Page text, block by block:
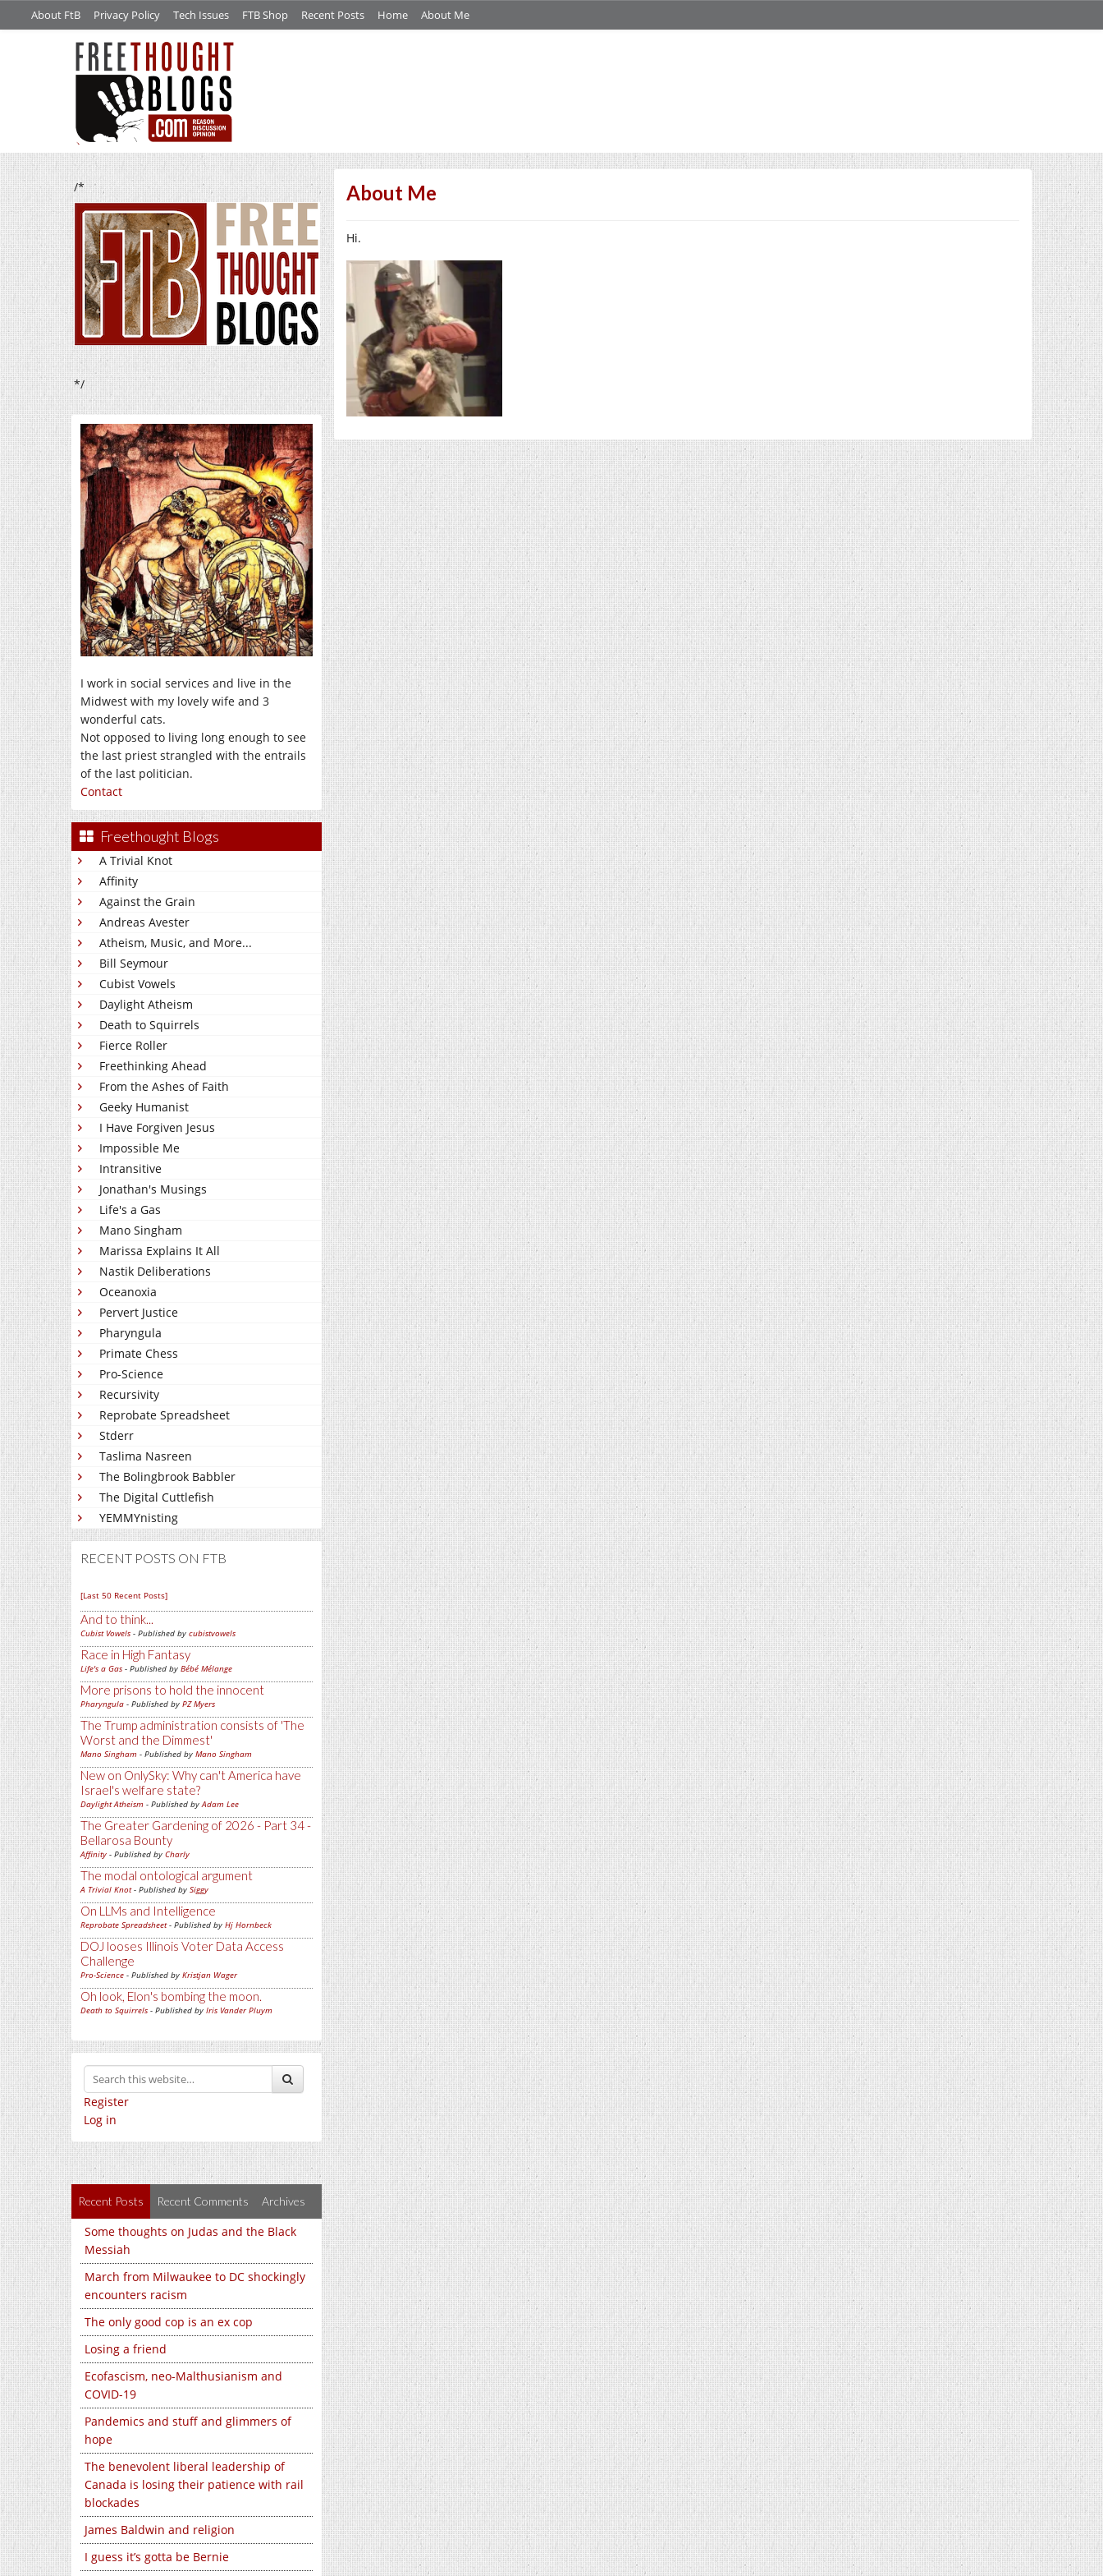
About FtB Privacy Policy Tech Issues FTB Shop Recent Posts Home About Me
/*
*/
I work in social services and live in the
Midwest with my lovely wife and 3
wonderful cats.
Not opposed to living long enough to see
the last priest strangled with the entrails
of the last politician.
Contact
Freethought Blogs
A Trivial Knot
Affinity
Against the Grain
Andreas Avester
Atheism, Music, and More...
Bill Seymour
Cubist Vowels
Daylight Atheism
Death to Squirrels
Fierce Roller
Freethinking Ahead
From the Ashes of Faith
Geeky Humanist
I Have Forgiven Jesus
Impossible Me
Intransitive
Jonathan's Musings
Life's a Gas
Mano Singham
Marissa Explains It All
Nastik Deliberations
Oceanoxia
Pervert Justice
Pharyngula
Primate Chess
Pro-Science
Recursivity
Reprobate Spreadsheet
Stderr
Taslima Nasreen
The Bolingbrook Babbler
The Digital Cuttlefish
YEMMYnisting
RECENT POSTS ON FTB
[Last 50 Recent Posts]
And to think...
Cubist Vowels - Published by cubistvowels
Race in High Fantasy
Life's a Gas - Published by Bébé Mélange
More prisons to hold the innocent
Pharyngula - Published by PZ Myers
The Trump administration consists of 'The
Worst and the Dimmest'
Mano Singham - Published by Mano Singham
New on OnlySky: Why can't America have
Israel's welfare state?
Daylight Atheism - Published byAdam Lee
The Greater Gardening of 2026 - Part 34 -
Bellarosa Bounty
Affinity - Published by Charly
The modal ontological argument
A Trivial Knot- Published by Siggy
On LLMs and Intelligence
Reprobate Spreadsheet- Published by Hj Hornbeck
DOJ looses Illinois Voter Data Access
Challenge
Pro-Science - Published by Kristjan Wager
Oh look, Elon's bombing the moon.
Death to Squirrels - Published by Iris Vander Pluym
Register
Log in
Recent Posts Recent Comments Archives
Some thoughts on Judas and the Black
Messiah
March from Milwaukee to DC shockingly
encounters racism
The only good cop is an ex cop
Losing a friend
Ecofascism, neo-Malthusianism and
COVID-19
Pandemics and stuff and glimmers of
hope
The benevolent liberal leadership of
Canada is losing their patience with rail
blockades
James Baldwin and religion
I guess it’s gotta be Bernie
About Me
Hi.